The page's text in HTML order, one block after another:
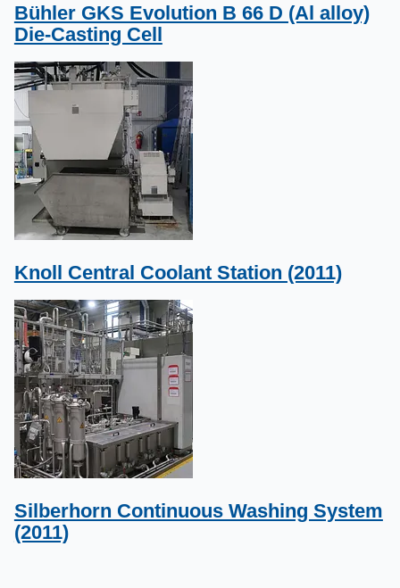
Bühler GKS Evolution B 66 D (Al alloy)
Die-Casting Cell
Knoll Central Coolant Station (2011)
Silberhorn Continuous Washing System
(2011)